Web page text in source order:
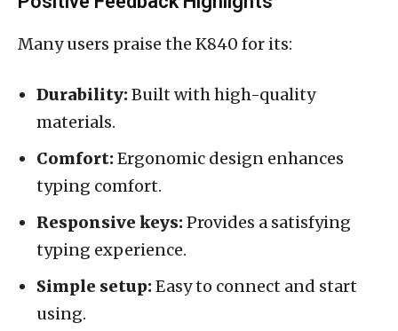
Many users praise the K840 for its:
Durability:Built with high-quality
materials.
Comfort:Ergonomic design enhances
typing comfort.
Responsive keys:Provides a satisfying
typing experience.
Simple setup:Easy to connect and start
using.